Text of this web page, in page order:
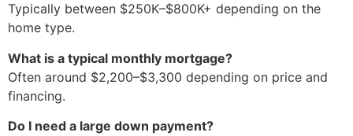
Typically between $250K–$800K+ depending on the
home type.
What is a typical monthly mortgage?
Often around $2,200–$3,300 depending on price and
financing.
Do I need a large down payment?